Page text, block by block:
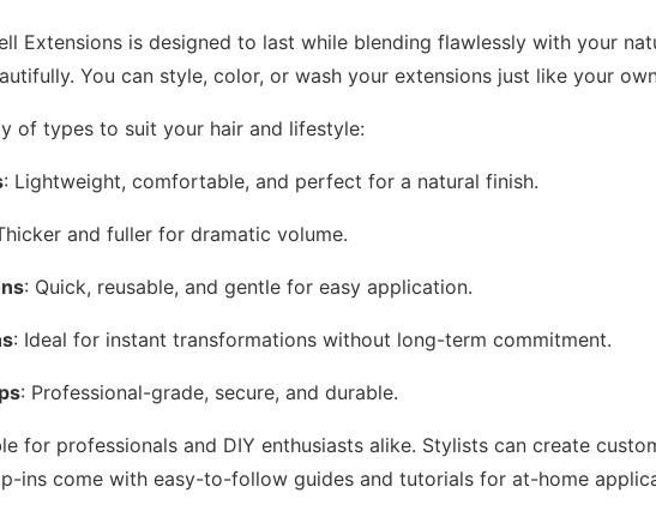
Extensions is designed to last while blending flawlessly with your
You can style, color, or wash your extensions just like your
of types to suit your hair and lifestyle:
: Lightweight, comfortable, and perfect for a natural finish.
and fuller for dramatic volume.
: Quick, reusable, and gentle for easy application.
: Ideal for instant transformations without long-term commitment.
: Professional-grade, secure, and durable.
for professionals and DIY enthusiasts alike. Stylists can create
ins come with easy-to-follow guides and tutorials for at-home